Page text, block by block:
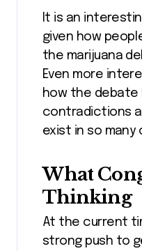
It is an
given how
the marijuana
Even more
how the debate
contradictions
exist in so many
What
Thinking
At the current
strong push to